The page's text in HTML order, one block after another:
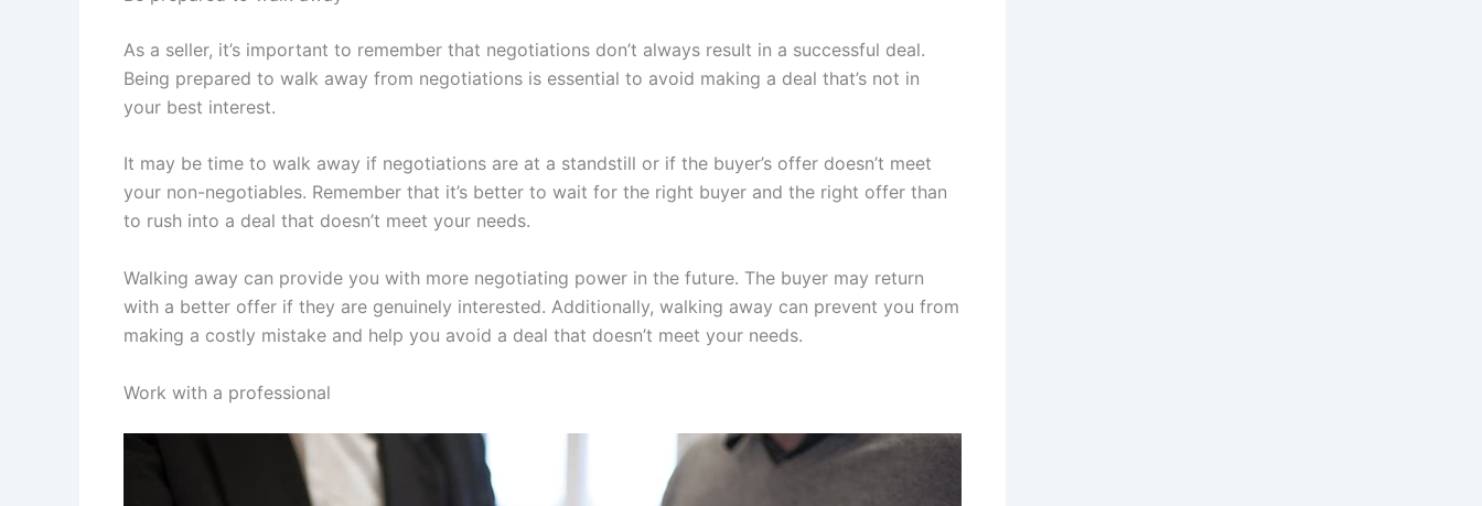
As a seller, it’s important to remember that negotiations don’t always result in a successful deal.
Being prepared to walk away from negotiations is essential to avoid making a deal that’s not in
your best interest.
It may be time to walk away if negotiations are at a standstill or if the buyer’s offer doesn’t meet
your non-negotiables. Remember that it’s better to wait for the right buyer and the right offer than
to rush into a deal that doesn’t meet your needs.
Walking away can provide you with more negotiating power in the future. The buyer may return
with a better offer if they are genuinely interested. Additionally, walking away can prevent you from
making a costly mistake and help you avoid a deal that doesn’t meet your needs.
Work with a professional